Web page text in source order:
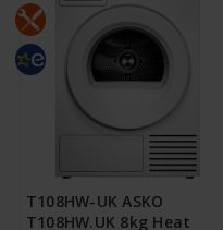
T108HW-UK ASKO
T108HW.UK 8kg Heat